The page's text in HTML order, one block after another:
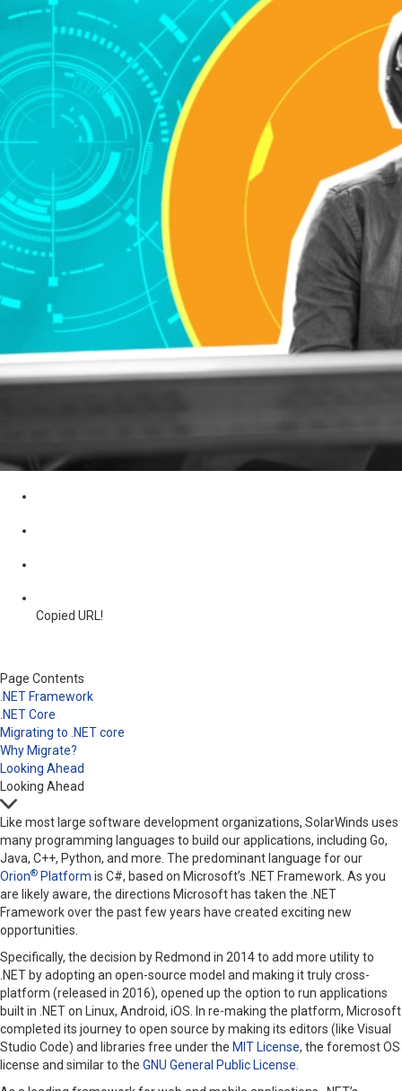
Copied URL!
Page Contents
.NET Framework
.NET Core
Migrating to .NET core
Why Migrate?
Looking Ahead
Looking Ahead
Like most large software development organizations, SolarWinds uses
many programming languages to build our applications, including Go,
Java, C++, Python, and more. The predominant language for our
Orion® Platform is C#, based on Microsoft’s .NET Framework. As you
are likely aware, the directions Microsoft has taken the .NET
Framework over the past few years have created exciting new
opportunities.
Specifically, the decision by Redmond in 2014 to add more utility to
.NET by adopting an open-source model and making it truly cross-
platform (released in 2016), opened up the option to run applications
built in .NET on Linux, Android, iOS. In re-making the platform, Microsoft
completed its journey to open source by making its editors (like Visual
Studio Code) and libraries free under the MIT License, the foremost OS
license and similar to the GNU General Public License